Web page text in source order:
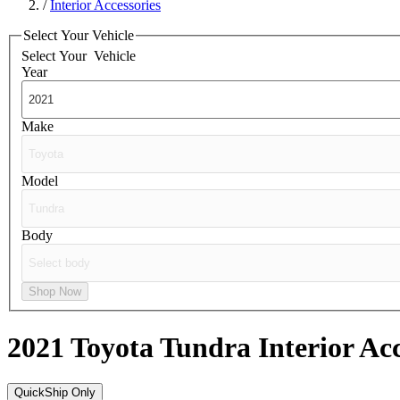
/Interior Accessories
Select Your Vehicle
Select Your Vehicle
Year
Make
Model
Body
Shop Now
2021 Toyota Tundra Interior
QuickShip Only